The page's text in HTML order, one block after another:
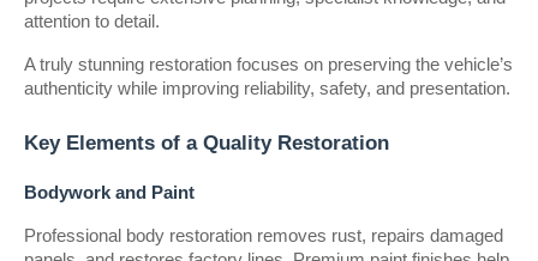
attention to detail.
A truly stunning restoration focuses on preserving the vehicle’s
authenticity while improving reliability, safety, and presentation.
Key Elements of a Quality Restoration
Bodywork and Paint
Professional body restoration removes rust, repairs damaged